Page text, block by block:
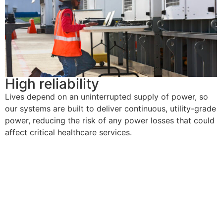
High reliability
Lives depend on an uninterrupted supply of power, so
our systems are built to deliver continuous, utility-grade
power, reducing the risk of any power losses that could
affect critical healthcare services.